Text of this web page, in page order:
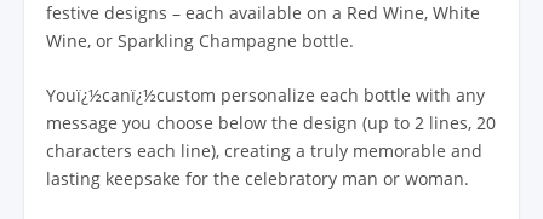
festive designs – each available on a Red Wine, White
Wine, or Sparkling Champagne bottle.
Youï¿½canï¿½custom personalize each bottle with any
message you choose below the design (up to 2 lines, 20
characters each line), creating a truly memorable and
lasting keepsake for the celebratory man or woman.